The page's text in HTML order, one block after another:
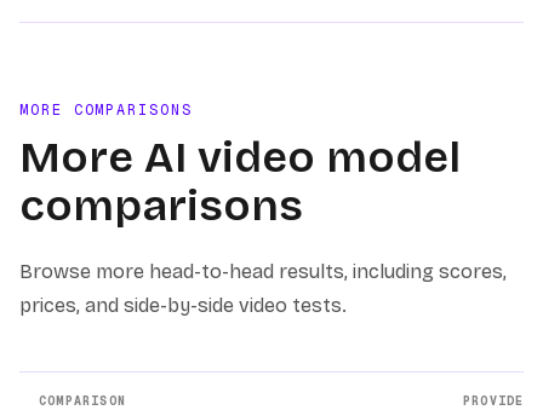
MORE COMPARISONS
More AI video model
comparisons
Browse more head-to-head results, including scores,
prices, and side-by-side video tests.
COMPARISON PROVIDERS